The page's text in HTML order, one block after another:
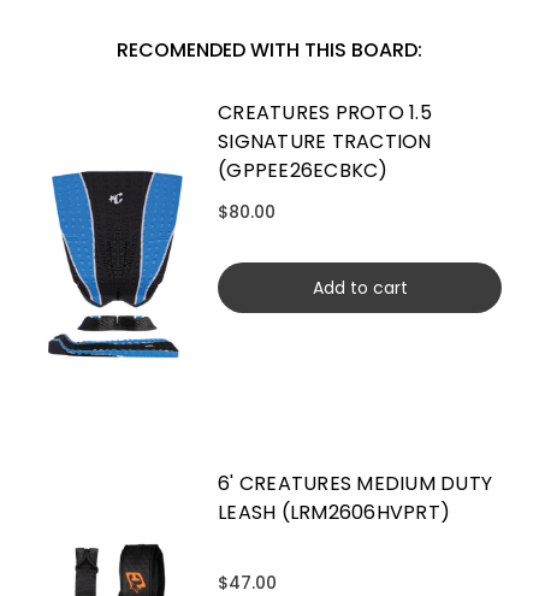
RECOMENDED WITH THIS BOARD:
CREATURES PROTO 1.5
SIGNATURE TRACTION
(GPPEE26ECBKC)
$80.00
Add to cart
6' CREATURES MEDIUM DUTY
LEASH (LRM2606HVPRT)
$47.00